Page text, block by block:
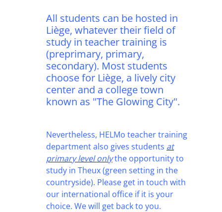
All students can be hosted in
Liège, whatever their field of
study in teacher training is
(preprimary, primary,
secondary). Most students
choose for Liège, a lively city
center and a college town
known as "The Glowing City".
Nevertheless, HELMo teacher training
department also gives students at
primary level onlythe opportunity to
study in Theux (green setting in the
countryside). Please get in touch with
our international office if it is your
choice. We will get back to you.